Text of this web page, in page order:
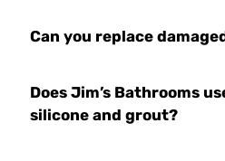
Can you replace
Does Jim’s Bathrooms
silicone and grout?